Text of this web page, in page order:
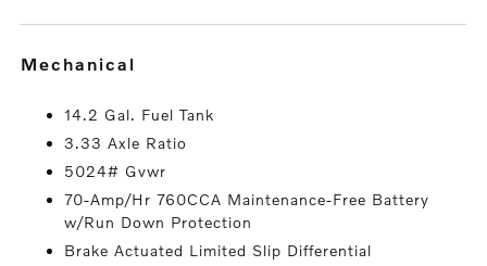
mechanical
14.2 Gal. Fuel Tank
3.33 Axle Ratio
5024# Gvwr
70-Amp/Hr 760CCA Maintenance-Free Battery
w/Run Down Protection
Brake Actuated Limited Slip Differential